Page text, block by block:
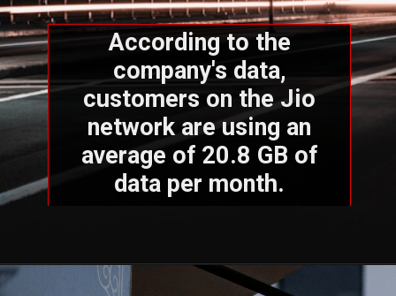
According to the
company's data,
customers on the Jio
network are using an
average of 20.8 GB of
data per month.